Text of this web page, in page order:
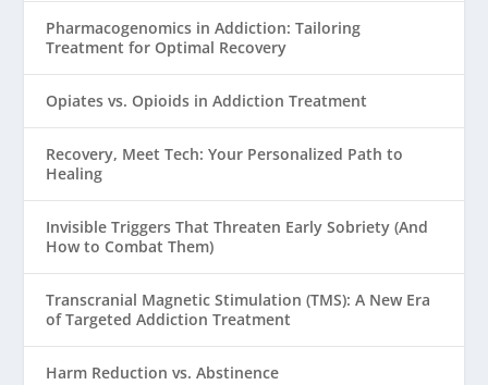
Pharmacogenomics in Addiction: Tailoring
Treatment for Optimal Recovery
Opiates vs. Opioids in Addiction Treatment
Recovery, Meet Tech: Your Personalized Path to
Healing
Invisible Triggers That Threaten Early Sobriety (And
How to Combat Them)
Transcranial Magnetic Stimulation (TMS): A New Era
of Targeted Addiction Treatment
Harm Reduction vs. Abstinence